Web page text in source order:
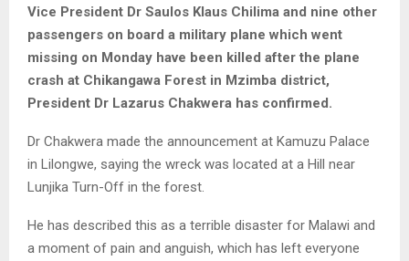
M
E
N
Vice President Dr Saulos Klaus Chilima and nine other
passengers on board a military plane which went
missing on Monday have been killed after the plane
crash at Chikangawa Forest in Mzimba district,
President Dr Lazarus Chakwera has confirmed.
Dr Chakwera made the announcement at Kamuzu Palace
in Lilongwe, saying the wreck was located at a Hill near
Lunjika Turn-Off in the forest.
He has described this as a terrible disaster for Malawi and
a moment of pain and anguish, which has left everyone